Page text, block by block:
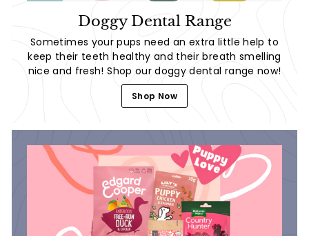
Doggy Dental Range
Sometimes your pups need an extra little help to
keep their teeth healthy and their breath smelling
nice and fresh! Shop our doggy dental range now!
Shop Now